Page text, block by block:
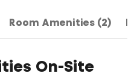
Room Amenities (2)
On-Site